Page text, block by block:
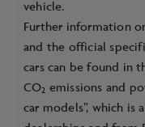
vehicle.
Further information
and the official
cars can be found in
CO2 emissions and
car models”, which is